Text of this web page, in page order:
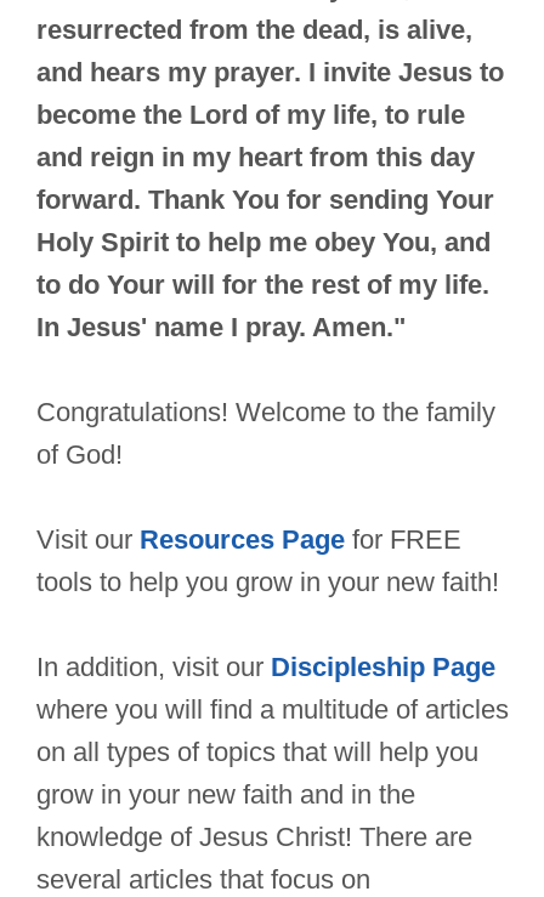
resurrected from the dead, is alive,
and hears my prayer. I invite Jesus to
become the Lord of my life, to rule
and reign in my heart from this day
forward. Thank You for sending Your
Holy Spirit to help me obey You, and
to do Your will for the rest of my life.
In Jesus' name I pray. Amen."
Congratulations! Welcome to the family
of God!
Visit our Resources Page for FREE
tools to help you grow in your new faith!
In addition, visit our Discipleship Page
where you will find a multitude of articles
on all types of topics that will help you
grow in your new faith and in the
knowledge of Jesus Christ! There are
several articles that focus on